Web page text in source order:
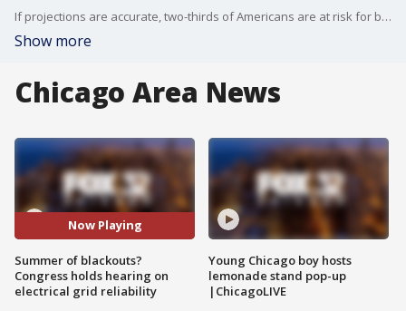
If projections are accurate, two-thirds of Americans are at risk for blackouts this summer and Congress wants to do something about it.
Show more
Chicago Area News
Now Playing
Summer of blackouts?
Congress holds hearing on
electrical grid reliability
Young Chicago boy hosts
lemonade stand pop-up
|ChicagoLIVE